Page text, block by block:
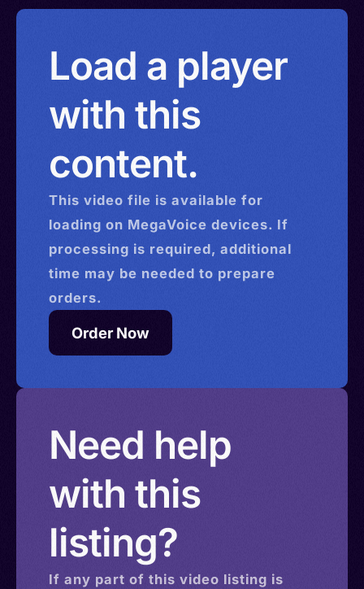
Load a player
with this
content.
This video file is available for
loading on MegaVoice devices. If
processing is required, additional
time may be needed to prepare
orders.
Order Now
Need help
with this
listing?
If any part of this video listing is